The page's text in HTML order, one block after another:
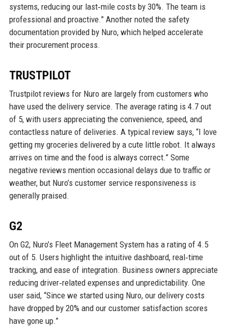
systems, reducing our last‑mile costs by 30%. The team is
professional and proactive.” Another noted the safety
documentation provided by Nuro, which helped accelerate
their procurement process.
TRUSTPILOT
Trustpilot reviews for Nuro are largely from customers who
have used the delivery service. The average rating is 4.7 out
of 5, with users appreciating the convenience, speed, and
contactless nature of deliveries. A typical review says, “I love
getting my groceries delivered by a cute little robot. It always
arrives on time and the food is always correct.” Some
negative reviews mention occasional delays due to traffic or
weather, but Nuro’s customer service responsiveness is
generally praised.
G2
On G2, Nuro’s Fleet Management System has a rating of 4.5
out of 5. Users highlight the intuitive dashboard, real‑time
tracking, and ease of integration. Business owners appreciate
reducing driver‑related expenses and unpredictability. One
user said, “Since we started using Nuro, our delivery costs
have dropped by 20% and our customer satisfaction scores
have gone up.”